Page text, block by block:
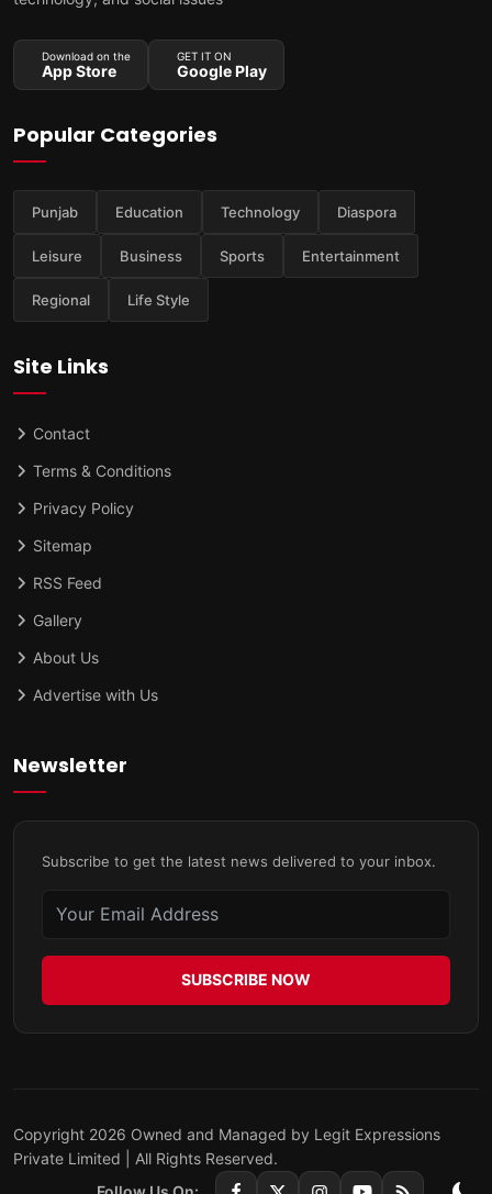
Download on the
App Store
GET IT ON
Google Play
Popular Categories
Punjab Education Technology Diaspora
Leisure Business Sports Entertainment
Regional Life Style
Site Links
Contact
Terms & Conditions
Privacy Policy
Sitemap
RSS Feed
Gallery
About Us
Advertise with Us
Newsletter
Subscribe to get the latest news delivered to your inbox.
SUBSCRIBE NOW
Copyright 2026 Owned and Managed by Legit Expressions
Private Limited | All Rights Reserved.